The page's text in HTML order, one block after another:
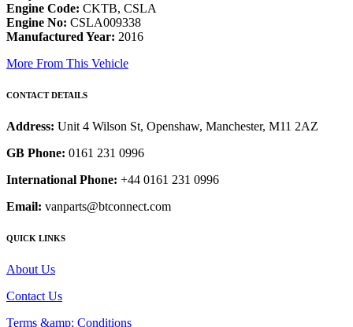
Engine Code: CKTB, CSLA
Engine No: CSLA009338
Manufactured Year: 2016
More From This Vehicle
CONTACT DETAILS
Address: Unit 4 Wilson St, Openshaw, Manchester, M11 2AZ
GB Phone: 0161 231 0996
International Phone: +44 0161 231 0996
Email: vanparts@btconnect.com
QUICK LINKS
About Us
Contact Us
Terms &amp; Conditions